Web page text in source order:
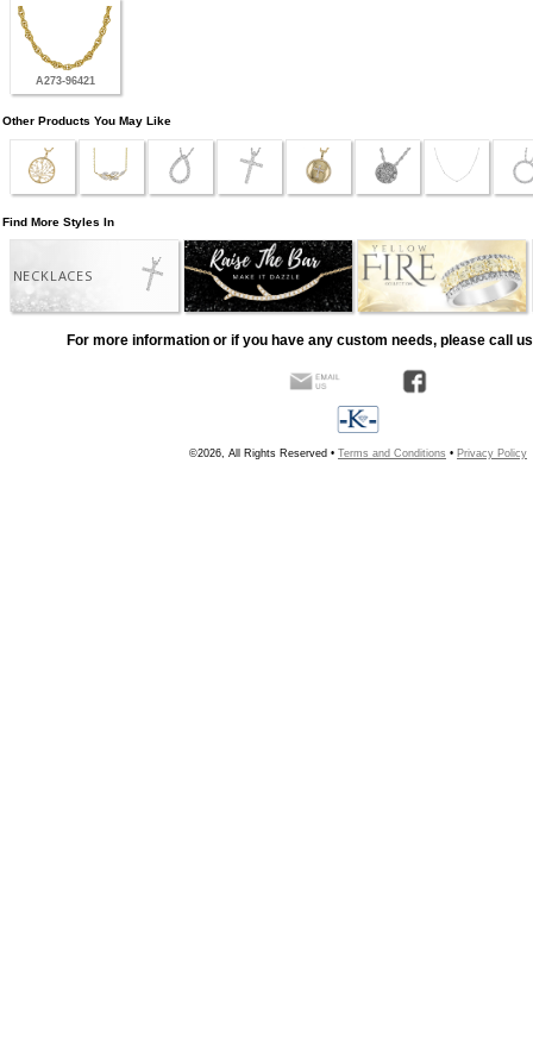
A273-96421
Other Products You May Like
Find More Styles In
NECKLACES
For more information or if you have any custom needs, please call
©2026, All Rights Reserved • Terms and Conditions • Privacy Policy